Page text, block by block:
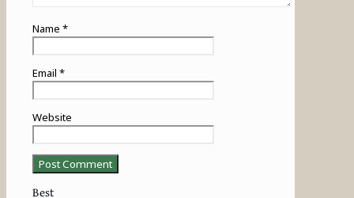
Name *
Email *
Website
Best